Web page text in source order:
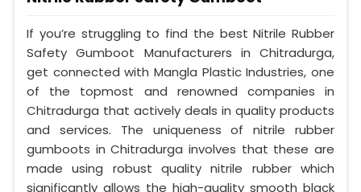
If you’re struggling to find the best Nitrile Rubber
Safety Gumboot Manufacturers in Chitradurga,
get connected with Mangla Plastic Industries, one
of the topmost and renowned companies in
Chitradurga that actively deals in quality products
and services. The uniqueness of nitrile rubber
gumboots in Chitradurga involves that these are
made using robust quality nitrile rubber which
significantly allows the high-quality smooth black